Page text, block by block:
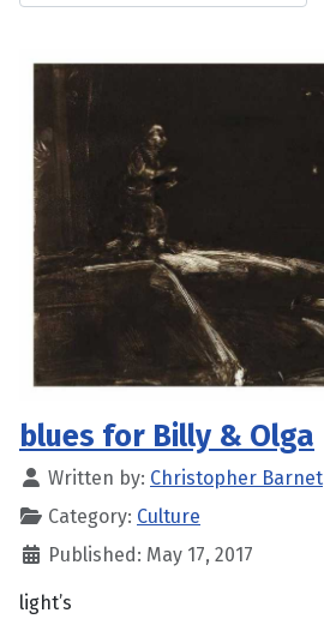
blues for Billy & Olga
Written by: Christopher Barnet
Category: Culture
Published: May 17, 2017
light’s